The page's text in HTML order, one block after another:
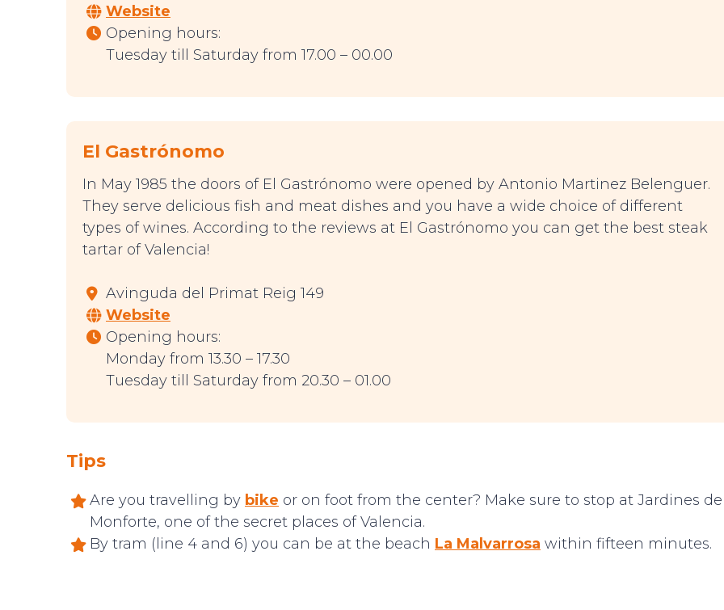
Website
Opening hours:
Tuesday till Saturday from 17.00 – 00.00
El Gastrónomo
In May 1985 the doors of El Gastrónomo were opened by Antonio Martinez Belenguer.
They serve delicious fish and meat dishes and you have a wide choice of different
types of wines. According to the reviews at El Gastrónomo you can get the best steak
tartar of Valencia!
Avinguda del Primat Reig 149
Website
Opening hours:
Monday from 13.30 – 17.30
Tuesday till Saturday from 20.30 – 01.00
Tips
Are you travelling by bike or on foot from the center? Make sure to stop at Jardines de
Monforte, one of the secret places of Valencia.
By tram (line 4 and 6) you can be at the beach La Malvarrosa within fifteen minutes.